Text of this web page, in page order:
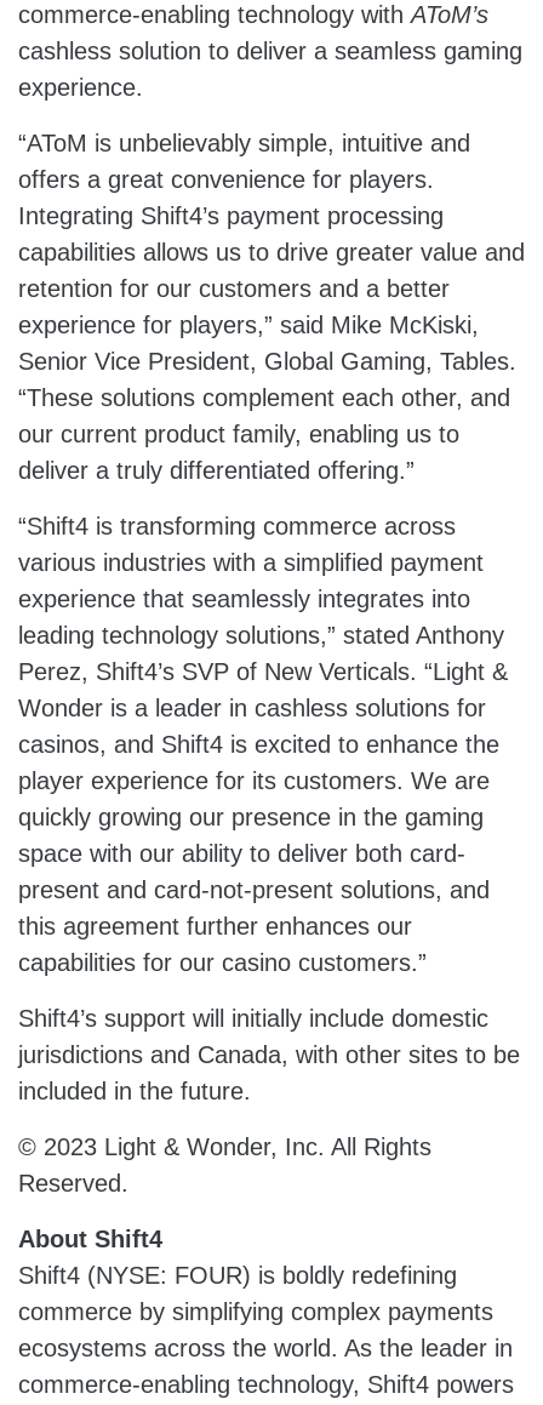
commerce-enabling technology withAToM’s
cashless solution to deliver a seamless gaming
experience.
“AToM is unbelievably simple, intuitive and
offers a great convenience for players.
Integrating Shift4’s payment processing
capabilities allows us to drive greater value and
retention for our customers and a better
experience for players,” said Mike McKiski,
Senior Vice President, Global Gaming, Tables.
“These solutions complement each other, and
our current product family, enabling us to
deliver a truly differentiated offering.”
“Shift4 is transforming commerce across
various industries with a simplified payment
experience that seamlessly integrates into
leading technology solutions,” stated Anthony
Perez, Shift4’s SVP of New Verticals. “Light &
Wonder is a leader in cashless solutions for
casinos, and Shift4 is excited to enhance the
player experience for its customers. We are
quickly growing our presence in the gaming
space with our ability to deliver both card-
present and card-not-present solutions, and
this agreement further enhances our
capabilities for our casino customers.”
Shift4’s support will initially include domestic
jurisdictions and Canada, with other sites to be
included in the future.
© 2023 Light & Wonder, Inc. All Rights
Reserved.
About Shift4
Shift4 (NYSE: FOUR) is boldly redefining
commerce by simplifying complex payments
ecosystems across the world. As the leader in
commerce-enabling technology, Shift4 powers